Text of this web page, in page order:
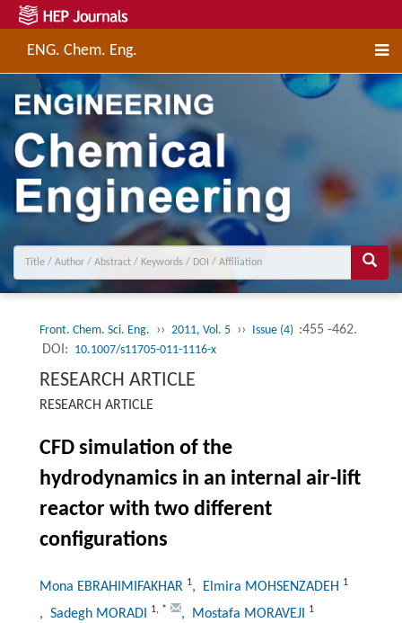
ENG. Chem. Eng.
Front. Chem. Sci. Eng. ›› 2011, Vol. 5 ›› Issue (4) :455 -462.
DOI: 10.1007/s11705-011-1116-x
RESEARCH ARTICLE
RESEARCH ARTICLE
CFD simulation of the
hydrodynamics in an internal air-lift
reactor with two different
configurations
Mona EBRAHIMIFAKHAR 1, Elmira MOHSENZADEH 1
, Sadegh MORADI 1, * , Mostafa MORAVEJI 1